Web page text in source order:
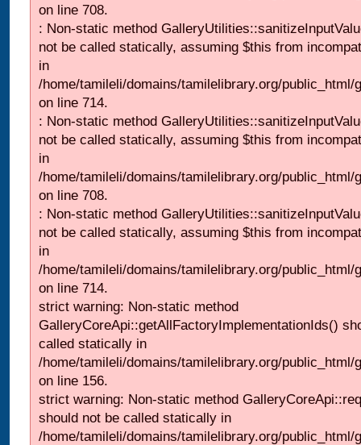
on line 708.
: Non-static method
not be called statically, assuming $this from
in
/home/tamileli/domains/tamilelibrary.org/
on line 714.
: Non-static method
not be called statically, assuming $this from
in
/home/tamileli/domains/tamilelibrary.org/
on line 708.
: Non-static method
not be called statically, assuming $this from
in
/home/tamileli/domains/tamilelibrary.org/
on line 714.
strict warning: Non-static method
GalleryCoreApi::getAllFactoryImplementationIds()
called statically in
/home/tamileli/domains/tamilelibrary.org/public_html/
on line 156.
strict warning: Non-static method
should not be called statically in
/home/tamileli/domains/tamilelibrary.org/